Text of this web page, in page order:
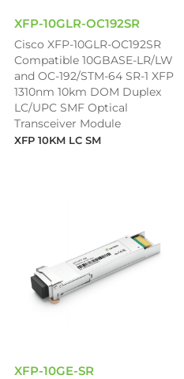
XFP-10GLR-OC192SR
Cisco XFP-10GLR-OC192SR
Compatible 10GBASE-LR/LW
and OC-192/STM-64 SR-1 XFP
1310nm 10km DOM Duplex
LC/UPC SMF Optical
Transceiver Module
XFP 10KM LC SM
XFP-10GE-SR